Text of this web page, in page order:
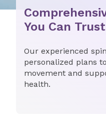
You Can Trust
Our experienced
personalized plans
movement and
health.